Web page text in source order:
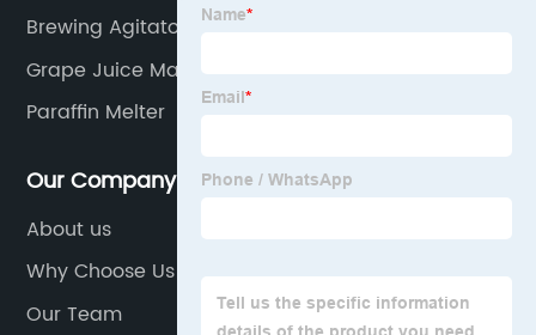
Brewing Agitator
Grape Juice Making Machine
Paraffin Melter
Our Company
About us
Why Choose Us
Our Team